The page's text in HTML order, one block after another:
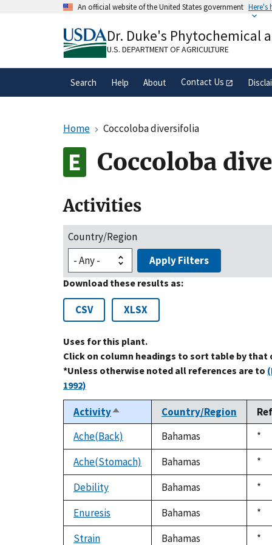
An official website of the United States government Here's
A.govwebsite belongs to an official
organization in the United States.
Dr. Duke's Phytochemical
U.S. DEPARTMENT OF AGRICULTURE
Search Help About Contact Us
Home Coccoloba diversifolia
Coccoloba
Activities
Country/Region
Apply Filters
Download these results as:
CSV XLSX
Uses for this plant.
Click on column headings to sort table by that
*Unless otherwise noted all references are to
1992)
ActivitySort
descending
Country/Region
Ache(Back)
Bahamas
*
Ache(Stomach)
Bahamas
*
Debility
Bahamas
*
Enuresis
Bahamas
*
Strain
Bahamas *